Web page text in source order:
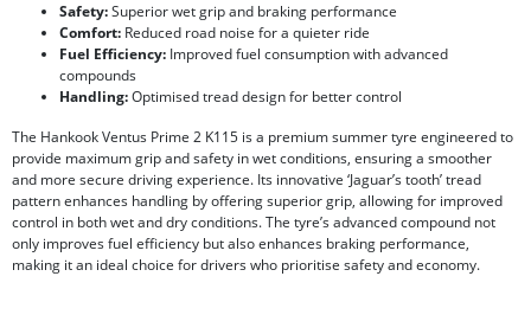
Safety:Superior wet grip and braking performance
Comfort: Reduced road noise for a quieter ride
Fuel Efficiency: Improved fuel consumption with advanced
compounds
Handling:Optimised tread design for better control
The Hankook Ventus Prime 2 K115 is a premium summer tyre engineered to
provide maximum grip and safety in wet conditions, ensuring a smoother
and more secure driving experience. Its innovative ‘Jaguar’s tooth’ tread
pattern enhances handling by offering superior grip, allowing for improved
control in both wet and dry conditions. The tyre’s advanced compound not
only improves fuel efficiency but also enhances braking performance,
making it an ideal choice for drivers who prioritise safety and economy.